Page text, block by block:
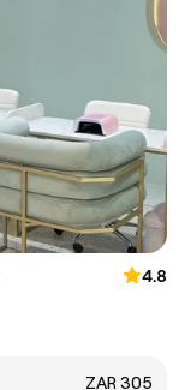
4.8
ZAR 305